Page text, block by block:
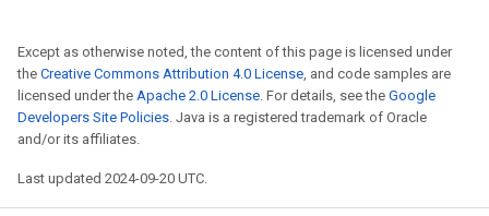
Except as otherwise noted, the content of this page is licensed under
the Creative Commons Attribution 4.0 License, and code samples are
licensed under the Apache 2.0 License. For details, see the Google
Developers Site Policies. Java is a registered trademark of Oracle
and/or its affiliates.
Last updated 2024-09-20 UTC.